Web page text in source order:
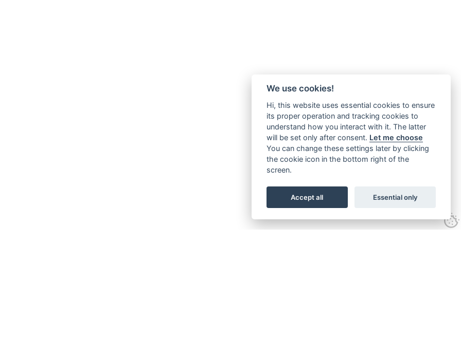
We use cookies!
Hi, this website uses essential cookies to ensure
its proper operation and tracking cookies to
understand how you interact with it. The latter
will be set only after consent. Let me choose
You can change these settings later by clicking
the cookie icon in the bottom right of the
screen.
Accept all Essential only